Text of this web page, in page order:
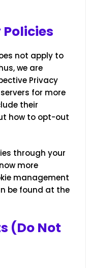
not apply to
we are
Privacy
for more
their
how to opt-out
through your
more
management
be found at the
(Do Not